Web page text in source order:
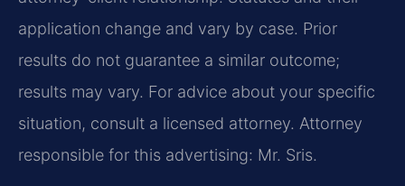
application change and vary by case. Prior
results do not guarantee a similar outcome;
results may vary. For advice about your specific
situation, consult a licensed attorney. Attorney
responsible for this advertising: Mr. Sris.